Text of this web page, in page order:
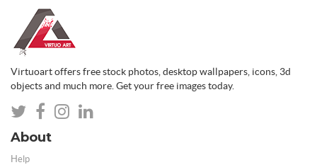
Virtuoart offers free stock photos, desktop wallpapers, icons, 3d
objects and much more. Get your free images today.
About
Help